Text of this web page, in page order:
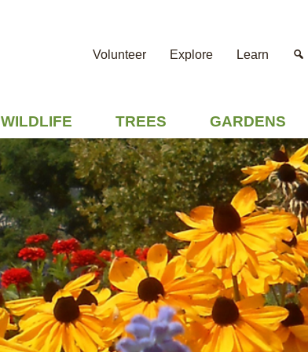
Volunteer Explore Learn
WILDLIFE TREES GARDENS